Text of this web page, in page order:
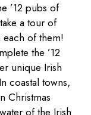
’12 pubs of
a tour of
of them!
the ’12
unique Irish
coastal towns,
Christmas
of the Irish